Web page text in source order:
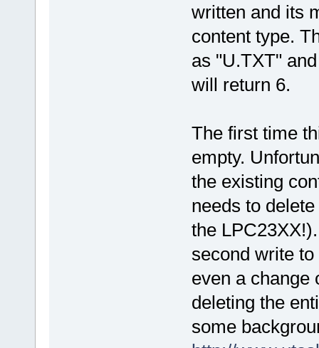
written and its
content type.
as "U.TXT"
will return 6.
The first time
empty.
the existing
needs to
the
second write
even a change
deleting the
some